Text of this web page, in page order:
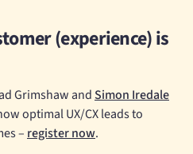
(experience) is
Grimshaw andSimon Iredale
optimal UX/CX leads to
– register now.